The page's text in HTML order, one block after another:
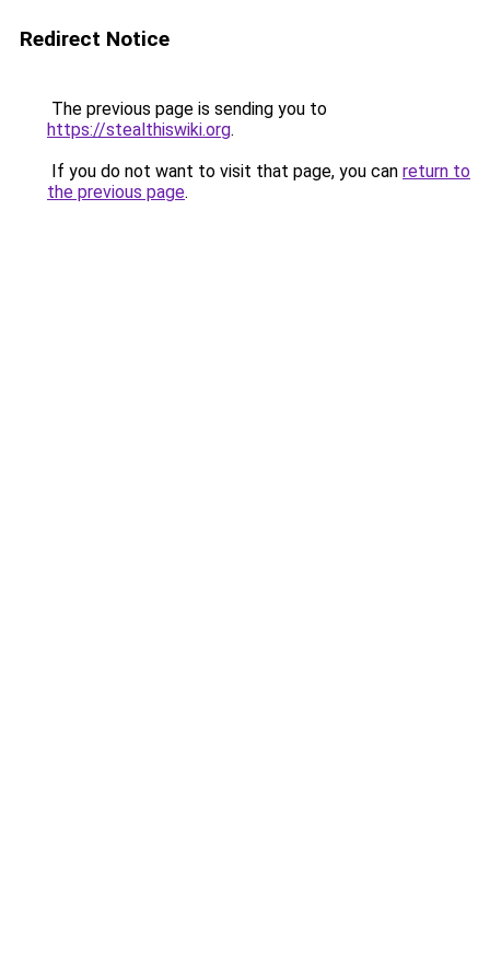
Redirect Notice
The previous page is sending you to
https://stealthiswiki.org.
If you do not want to visit that page, you can return to
the previous page.